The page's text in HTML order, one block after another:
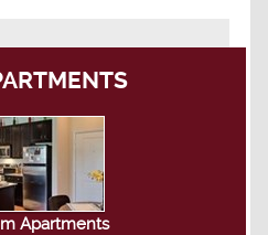
Apartments